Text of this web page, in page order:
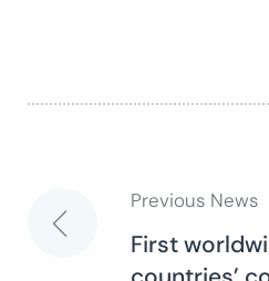
Post
Previous News
First